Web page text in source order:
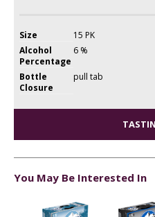
Size
15 PK
Alcohol
Percentage
6 %
Bottle
Closure
pull tab
You May Be Interested In